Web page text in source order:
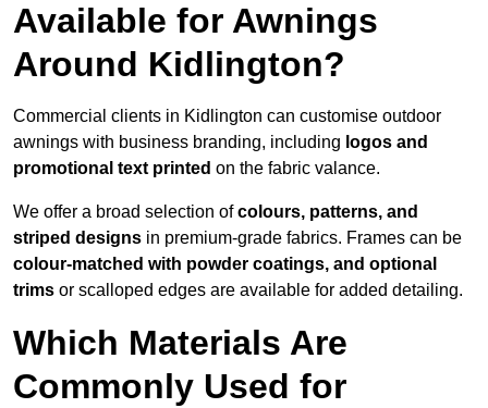
Available for Awnings
Around Kidlington?
Commercial clients in Kidlington can customise outdoor
awnings with business branding, including logos and
promotional text printed on the fabric valance.
We offer a broad selection ofcolours, patterns, and
striped designs in premium-grade fabrics. Frames can be
colour-matched with powder coatings, and optional
trims or scalloped edges are available for added detailing.
Which Materials Are
Commonly Used for